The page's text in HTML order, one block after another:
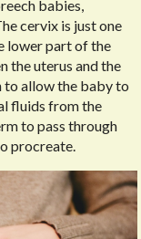
babies,
cervix is just one
lower part of the
the uterus and the
to allow the baby to
fluids from the
to pass through
procreate.